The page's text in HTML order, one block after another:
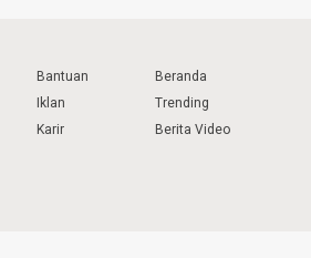
Bantuan
Iklan
Karir
Beranda
Trending
Berita Video